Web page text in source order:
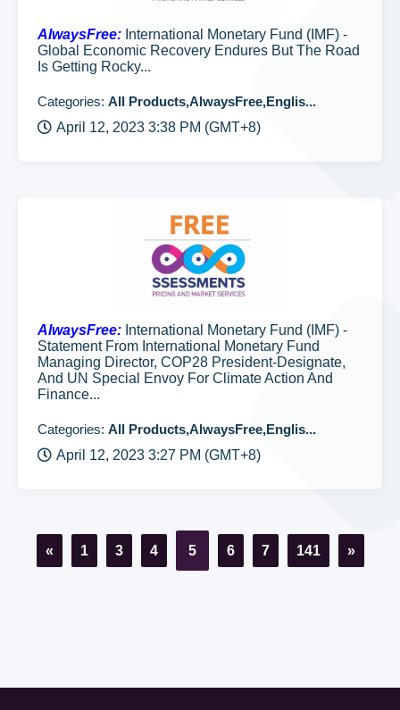
AlwaysFree: International Monetary Fund (IMF) -
Global Economic Recovery Endures But The Road
Is Getting Rocky...
Categories: All Products,AlwaysFree,Englis...
April 12, 2023 3:38 PM (GMT+8)
AlwaysFree: International Monetary Fund (IMF) -
Statement From International Monetary Fund
Managing Director, COP28 President-Designate,
And UN Special Envoy For Climate Action And
Finance...
Categories: All Products,AlwaysFree,Englis...
April 12, 2023 3:27 PM (GMT+8)
« 1 3 4 5 6 7 141 »